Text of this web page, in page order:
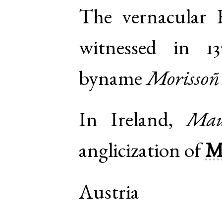
The
witnessed in
bynameMorissoñ
In Ireland,
anglicization of
Austria